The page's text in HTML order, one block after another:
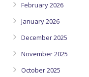
February 2026
January 2026
December 2025
November 2025
October 2025